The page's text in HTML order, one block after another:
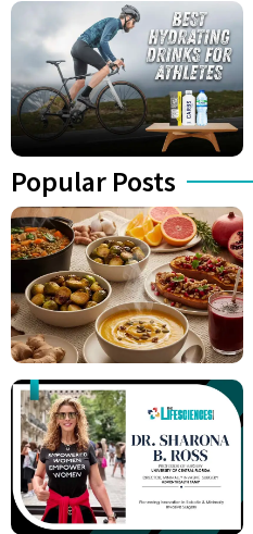
Popular Posts